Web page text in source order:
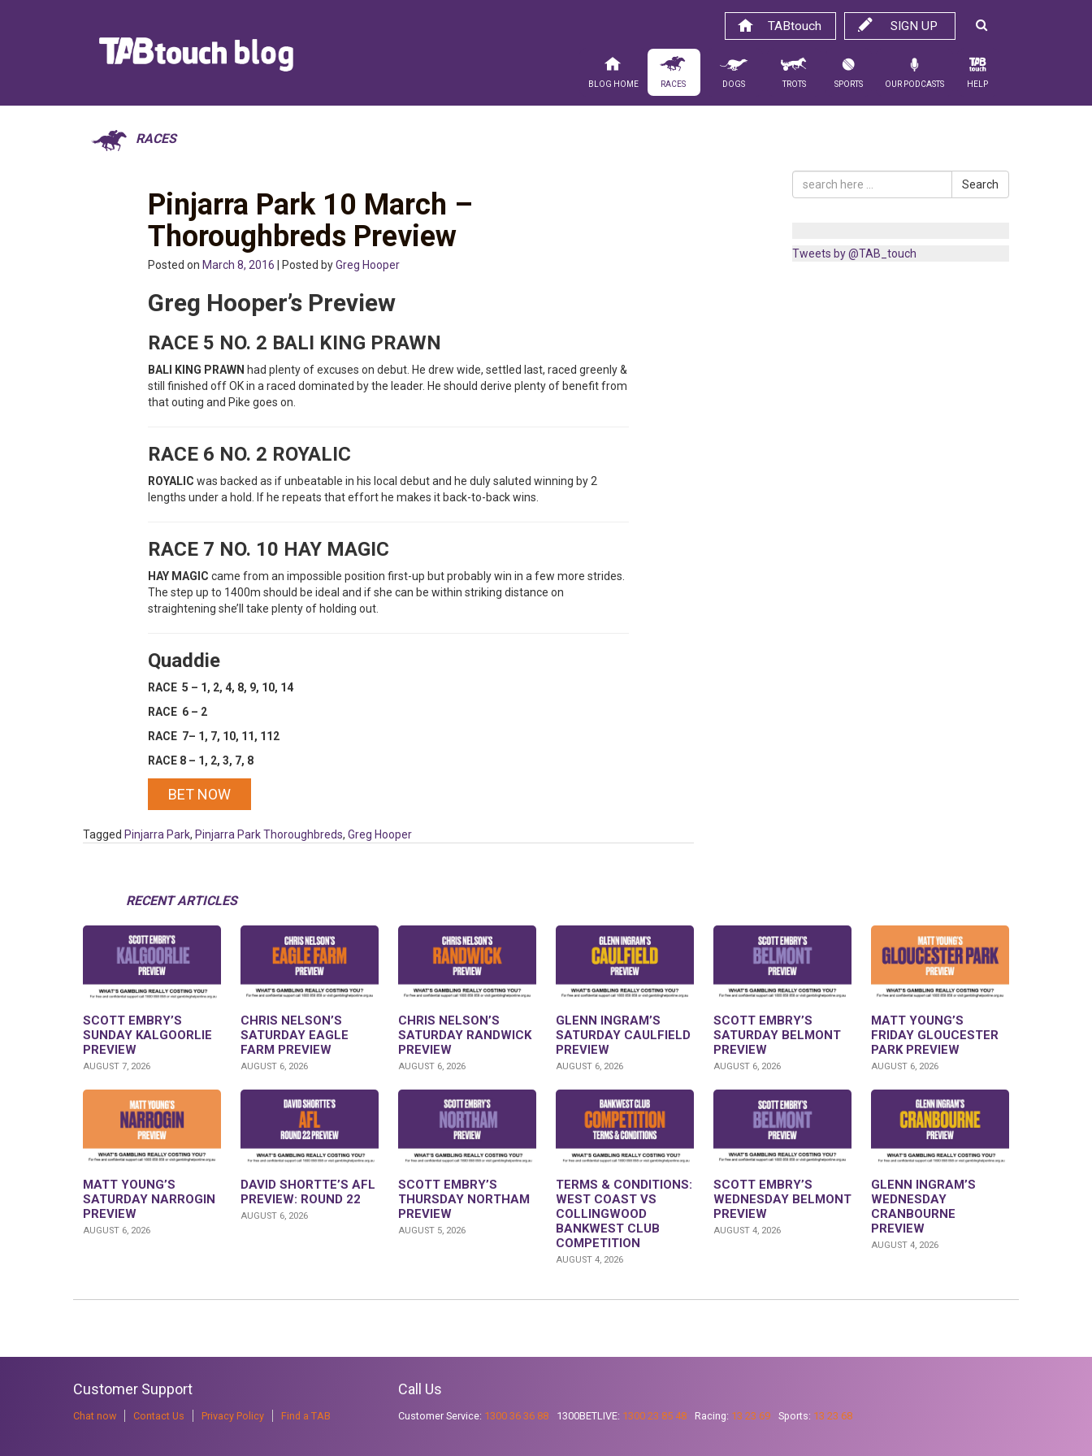
SIGN UP
TABtouch
Blog Home Races Dogs Trots Sports Our Podcasts Help
RACES
Pinjarra Park 10 March –
Thoroughbreds Preview
Posted on March 8, 2016 | Posted byGreg Hooper
Greg Hooper’s Preview
RACE 5 NO. 2 BALI KING PRAWN
BALI KING PRAWN had plenty of excuses on debut. He drew wide, settled last, raced greenly &
still finished off OK in a raced dominated by the leader. He should derive plenty of benefit from
that outing and Pike goes on.
RACE 6 NO. 2 ROYALIC
ROYALIC was backed as if unbeatable in his local debut and he duly saluted winning by 2
lengths under a hold. If he repeats that effort he makes it back-to-back wins.
RACE 7 NO. 10 HAY MAGIC
HAY MAGIC came from an impossible position first-up but probably win in a few more strides.
The step up to 1400m should be ideal and if she can be within striking distance on
straightening she’ll take plenty of holding out.
Quaddie
RACE 5 – 1, 2, 4, 8, 9, 10, 14
RACE 6 – 2
RACE 7– 1, 7, 10, 11, 112
RACE 8 – 1, 2, 3, 7, 8
BET NOW
Tagged Pinjarra Park, Pinjarra Park Thoroughbreds, Greg Hooper
Search
Tweets by @TAB_touch
RECENT ARTICLES
SCOTT EMBRY’S
SUNDAY KALGOORLIE
PREVIEW
AUGUST 7, 2026
CHRIS NELSON’S
SATURDAY EAGLE
FARM PREVIEW
AUGUST 6, 2026
CHRIS NELSON’S
SATURDAY RANDWICK
PREVIEW
AUGUST 6, 2026
GLENN INGRAM’S
SATURDAY CAULFIELD
PREVIEW
AUGUST 6, 2026
SCOTT EMBRY’S
SATURDAY BELMONT
PREVIEW
AUGUST 6, 2026
MATT YOUNG’S
FRIDAY GLOUCESTER
PARK PREVIEW
AUGUST 6, 2026
MATT YOUNG’S
SATURDAY NARROGIN
PREVIEW
AUGUST 6, 2026
DAVID SHORTTE’S AFL
PREVIEW: ROUND 22
AUGUST 6, 2026
SCOTT EMBRY’S
THURSDAY NORTHAM
PREVIEW
AUGUST 5, 2026
TERMS & CONDITIONS:
WEST COAST VS
COLLINGWOOD
BANKWEST CLUB
COMPETITION
AUGUST 4, 2026
SCOTT EMBRY’S
WEDNESDAY BELMONT
PREVIEW
AUGUST 4, 2026
GLENN INGRAM’S
WEDNESDAY
CRANBOURNE
PREVIEW
AUGUST 4, 2026
Customer Support
Chat now Contact Us Privacy Policy Find a TAB
Call Us
Customer Service: 1300 36 36 88 1300BETLIVE: 1300 23 85 48 Racing: 13 23 69 Sports: 13 23 68